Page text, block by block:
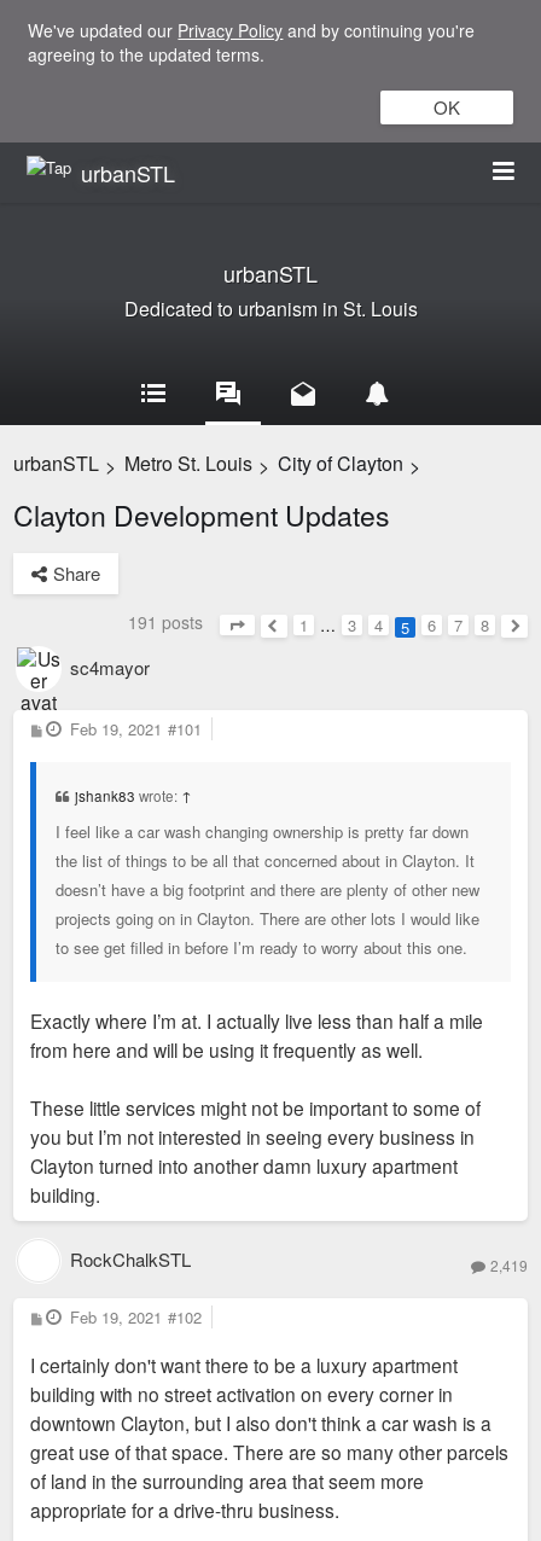
We've updated our Privacy Policy and by continuing you're
agreeing to the updated terms.
OK
urbanSTL
urbanSTL
Dedicated to urbanism in St. Louis
urbanSTL > Metro St. Louis > City of Clayton >
Clayton Development Updates
Share
191 posts
Page5of8
Previous
1 … 3 4 5 6 7
8
sc4mayor
P
o
Feb 19, 2021 #101
jshank83 wrote: ↑
I feel like a car wash changing ownership is pretty far down
the list of things to be all that concerned about in Clayton. It
doesn’t have a big footprint and there are plenty of other new
projects going on in Clayton. There are other lots I would like
to see get filled in before I’m ready to worry about this one.
Exactly where I’m at. I actually live less than half a mile
from here and will be using it frequently as well.
These little services might not be important to some of
you but I’m not interested in seeing every business in
Clayton turned into another damn luxury apartment
building.
RockChalkSTL 2,419
P
o
t
Feb 19, 2021 #102
I certainly don't want there to be a luxury apartment
building with no street activation on every corner in
downtown Clayton, but I also don't think a car wash is a
great use of that space. There are so many other parcels
of land in the surrounding area that seem more
appropriate for a drive-thru business.